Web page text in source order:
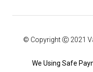
© Copyright Ⓒ 2021
We Using Safe